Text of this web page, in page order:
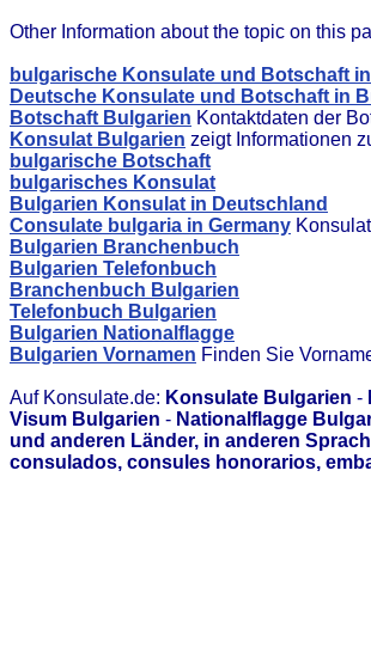
Other Information about the topic on this
bulgarische Konsulate und Botschaft
Deutsche Konsulate und Botschaft in
Botschaft Bulgarien Kontaktdaten der
Konsulat Bulgarien zeigt Informationen
bulgarische Botschaft
bulgarisches Konsulat
Bulgarien Konsulat in Deutschland
Consulate bulgaria in Germany
Bulgarien Branchenbuch
Bulgarien Telefonbuch
Branchenbuch Bulgarien
Telefonbuch Bulgarien
Bulgarien Nationalflagge
Bulgarien Vornamen Finden Sie
Auf Konsulate.de: Konsulate Bulgarien -
Visum Bulgarien - Nationalflagge
und anderen Länder, in anderen
consulados, consules honorarios,